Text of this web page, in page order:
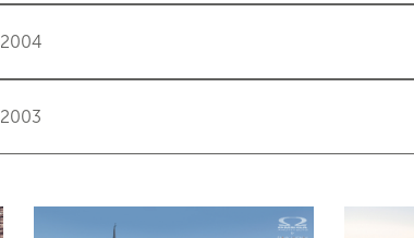
2004
2003